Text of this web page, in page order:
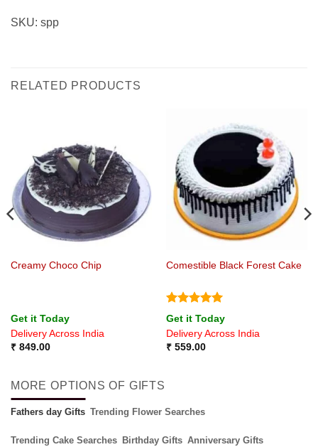
SKU: spp
RELATED PRODUCTS
Creamy Choco Chip
Get it Today
Delivery Across India
₹849.00
Comestible Black Forest Cake
Rated5
out of 5
Get it Today
Delivery Across India
₹559.00
MORE OPTIONS OF GIFTS
Fathers day Gifts Trending Flower Searches
Trending Cake Searches Birthday Gifts Anniversary Gifts